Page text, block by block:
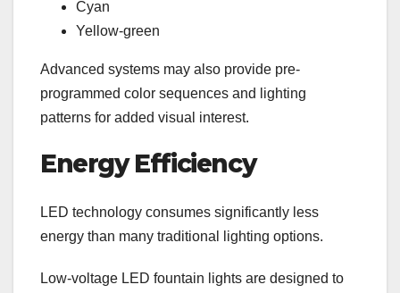
Cyan
Yellow-green
Advanced systems may also provide pre-
programmed color sequences and lighting
patterns for added visual interest.
Energy Efficiency
LED technology consumes significantly less
energy than many traditional lighting options.
Low-voltage LED fountain lights are designed to